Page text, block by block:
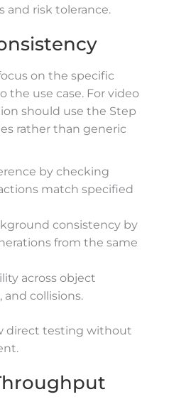
and risk tolerance.
on the specific
the use case. For video
should use the Step
rather than generic
by checking
match specified
consistency by
from the same
across object
collisions.
direct testing without